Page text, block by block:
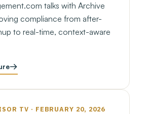
talks with Archive
compliance from after-
to real-time, context-aware
TV · FEBRUARY 20, 2026